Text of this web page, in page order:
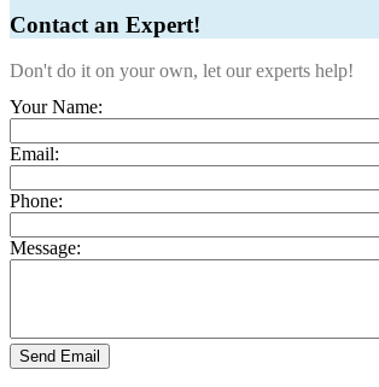
Contact an Expert!
Don't do it on your own, let our experts help!
Your Name:
Email:
Phone:
Message:
Send Email